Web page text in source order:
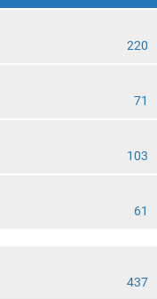
220
71
103
61
437